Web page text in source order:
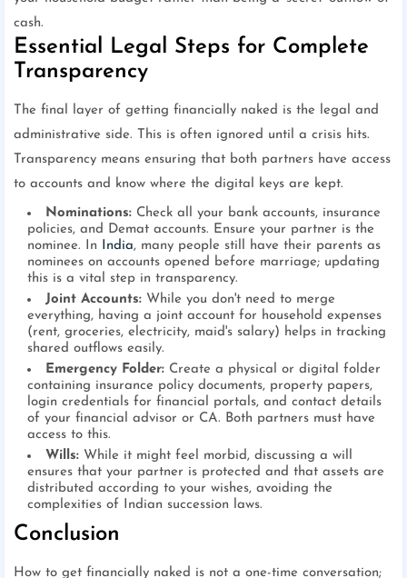
cash.
Essential Legal Steps for Complete
Transparency
The final layer of getting financially naked is the legal and
administrative side. This is often ignored until a crisis hits.
Transparency means ensuring that both partners have access
to accounts and know where the digital keys are kept.
Nominations: Check all your bank accounts, insurance
policies, and Demat accounts. Ensure your partner is the
nominee. In
India, many people still have their parents as
nominees on accounts opened before marriage; updating
this is a vital step in transparency.
Joint Accounts: While you don't need to merge
everything, having a joint account for household expenses
(rent, groceries, electricity, maid's salary) helps in tracking
shared outflows easily.
Emergency Folder: Create a physical or digital folder
containing insurance policy documents, property papers,
login credentials for financial portals, and contact details
of your financial advisor or CA. Both partners must have
access to this.
Wills: While it might feel morbid, discussing a will
ensures that your partner is protected and that assets are
distributed according to your wishes, avoiding the
complexities of Indian succession laws.
Conclusion
How to get financially naked is not a one-time conversation;